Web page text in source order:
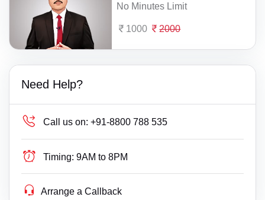
No Minutes Limit
1000 2000
Need Help?
Call us on: +91-8800 788 535
Timing: 9AM to 8PM
Arrange a Callback